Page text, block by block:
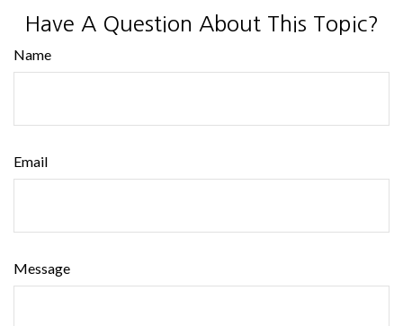
Have A Question About This Topic?
Name
Email
Message